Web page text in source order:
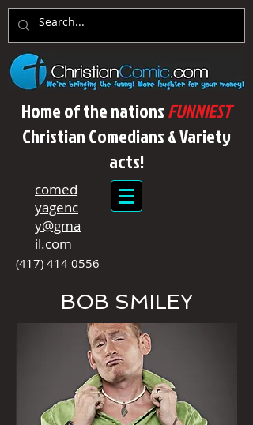
Home of the nationsFUNNIEST
Christian Comedians & Variety
acts!
comed
yagenc
y@gma
il.com
(417) 414 0556
BOB SMILEY